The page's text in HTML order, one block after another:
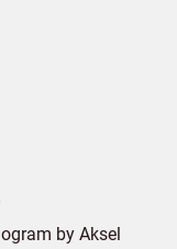
by Aksel